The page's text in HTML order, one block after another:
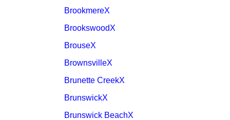
BrookmereX
BrookswoodX
BrouseX
BrownsvilleX
Brunette CreekX
BrunswickX
Brunswick BeachX